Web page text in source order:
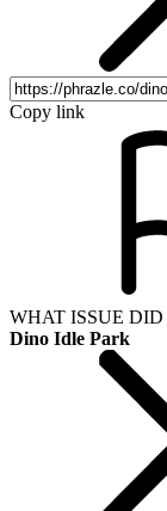
Copy link
WHAT ISSUE
Dino Idle Park